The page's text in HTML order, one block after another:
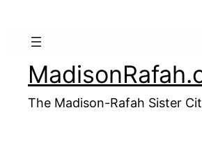
The Madison-Rafah Sister